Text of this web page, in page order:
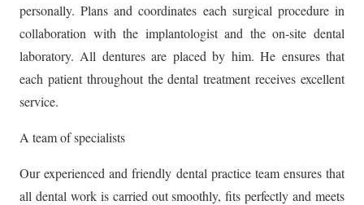
personally. Plans and coordinates each surgical procedure in
collaboration with the implantologist and the on-site dental
laboratory. All dentures are placed by him. He ensures that
each patient throughout the dental treatment receives excellent
service.
A team of specialists
Our experienced and friendly dental practice team ensures that
all dental work is carried out smoothly, fits perfectly and meets